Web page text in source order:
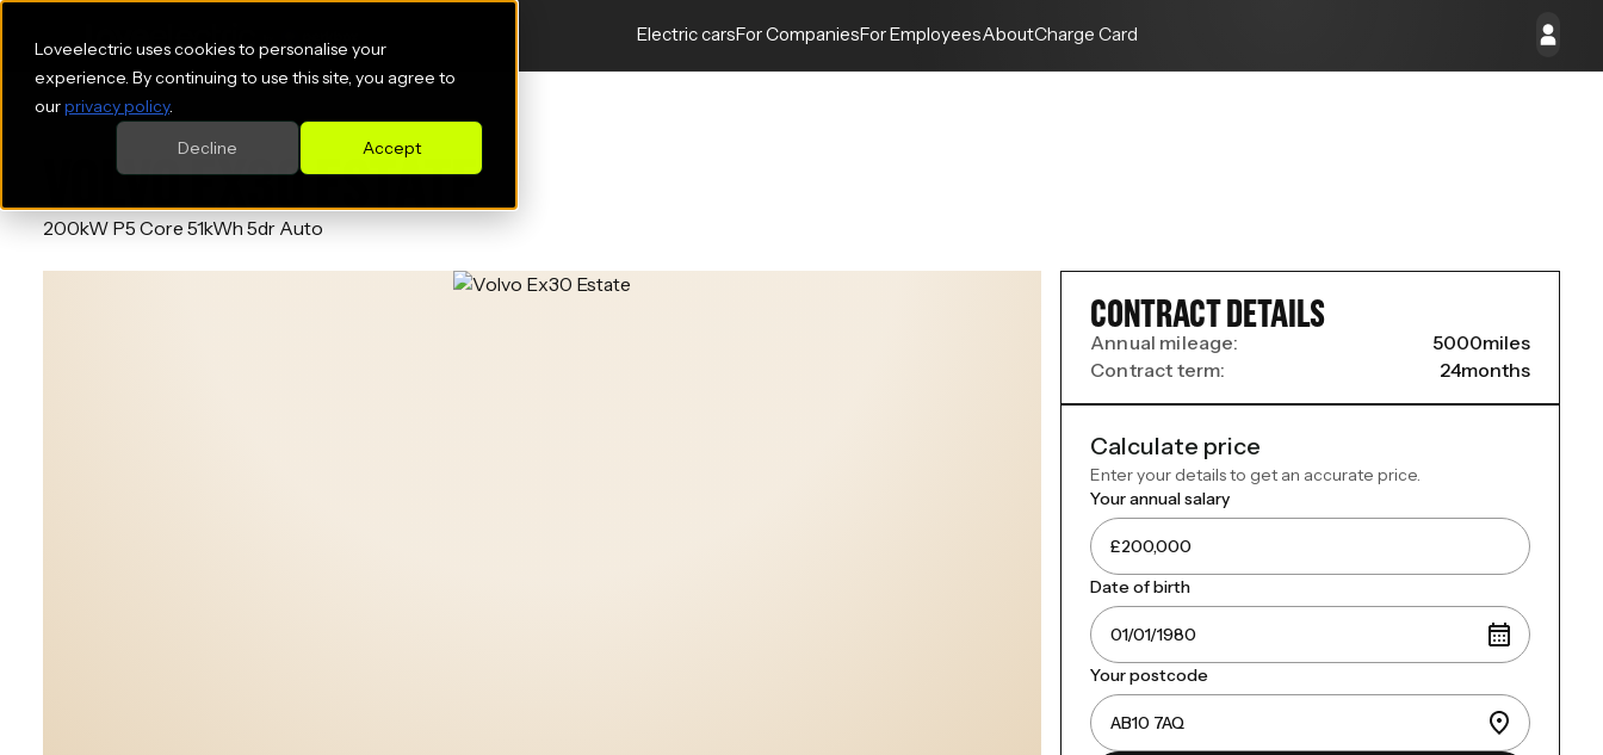
Loveelectric uses cookies to personalise your
experience. By continuing to use this site, you agree to
ourprivacy policy.
Accept
Decline
Electric carsFor CompaniesFor EmployeesAboutCharge Card
VOLVO EX30 ESTATE
200kW P5 Core 51kWh 5dr Auto
CONTRACT DETAILS
Annual mileage: 5000miles
Contract term:
24months
Calculate price
Enter your details to get an accurate price.
Your annual salary
Date of birth
Your postcode